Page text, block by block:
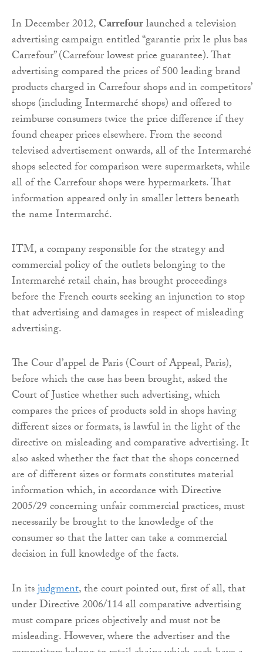
In December 2012,Carrefourlaunched a television
advertising campaign entitled “garantie prix le plus bas
Carrefour” (Carrefour lowest price guarantee). That
advertising compared the prices of 500 leading brand
products charged in Carrefour shops and in competitors’
shops (including Intermarché shops) and offered to
reimburse consumers twice the price difference if they
found cheaper prices elsewhere. From the second
televised advertisement onwards, all of the Intermarché
shops selected for comparison were supermarkets, while
all of the Carrefour shops were hypermarkets. That
information appeared only in smaller letters beneath
the name Intermarché.
ITM, a company responsible for the strategy and
commercial policy of the outlets belonging to the
Intermarché retail chain, has brought proceedings
before the French courts seeking an injunction to stop
that advertising and damages in respect of misleading
advertising.
The Cour d’appel de Paris (Court of Appeal, Paris),
before which the case has been brought, asked the
Court of Justice whether such advertising, which
compares the prices of products sold in shops having
different sizes or formats, is lawful in the light of the
directive on misleading and comparative advertising. It
also asked whether the fact that the shops concerned
are of different sizes or formats constitutes material
information which, in accordance with Directive
2005/29 concerning unfair commercial practices, must
necessarily be brought to the knowledge of the
consumer so that the latter can take a commercial
decision in full knowledge of the facts.
In itsjudgment, the court pointed out, first of all, that
under Directive 2006/114 all comparative advertising
must compare prices objectively and must not be
misleading. However, where the advertiser and the